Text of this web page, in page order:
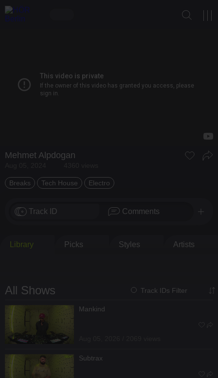
Mehmet Alpdogan
Breaks Tech House Electro
Track ID Comments
Library Picks Styles Artists
All Shows Track IDs Filter
Mankind
Subtrax